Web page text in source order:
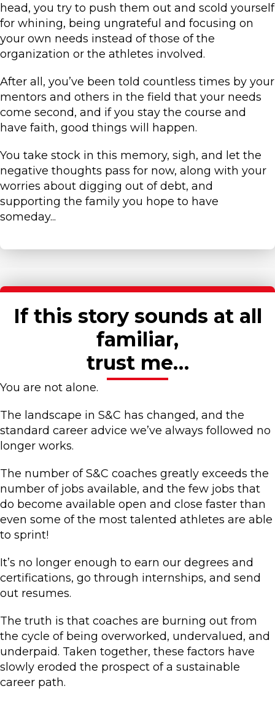
head, you try to push them out and scold yourself
for whining, being ungrateful and focusing on
your own needs instead of those of the
organization or the athletes involved.
After all, you’ve been told countless times by your
mentors and others in the field that your needs
come second, and if you stay the course and
have faith, good things will happen.
You take stock in this memory, sigh, and let the
negative thoughts pass for now, along with your
worries about digging out of debt, and
supporting the family you hope to have
someday...
If this story sounds at all
familiar,
trust me…
You are not alone.
The landscape in S&C has changed, and the
standard career advice we’ve always followed no
longer works.
The number of S&C coaches greatly exceeds the
number of jobs available, and the few jobs that
do become available open and close faster than
even some of the most talented athletes are able
to sprint!
It’s no longer enough to earn our degrees and
certifications, go through internships, and send
out resumes.
The truth is that coaches are burning out from
the cycle of being overworked, undervalued, and
underpaid. Taken together, these factors have
slowly eroded the prospect of a sustainable
career path.